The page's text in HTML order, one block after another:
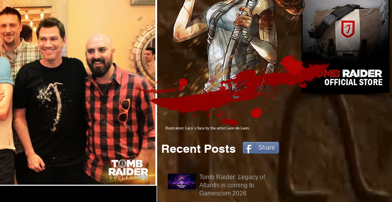
Tomb Raider: Legacy of
Atlantis is coming to
Gamescom 2026
Recent Posts Share
Illustration: Lara´s face by the artist Leon de Leon.